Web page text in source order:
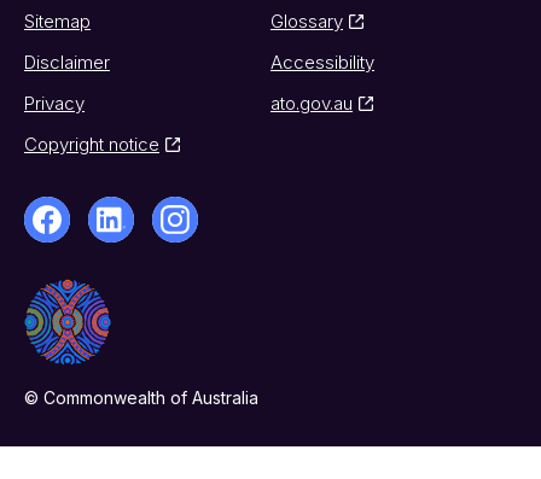
Sitemap
Glossary
Disclaimer
Accessibility
Privacy
ato.gov.au
Copyright notice
© Commonwealth of Australia